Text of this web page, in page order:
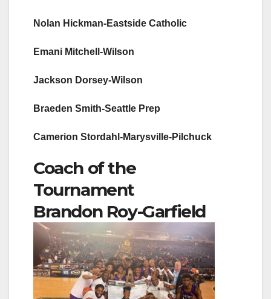
Nolan Hickman-Eastside Catholic
Emani Mitchell-Wilson
Jackson Dorsey-Wilson
Braeden Smith-Seattle Prep
Camerion Stordahl-Marysville-Pilchuck
Coach of the
Tournament
Brandon Roy-Garfield